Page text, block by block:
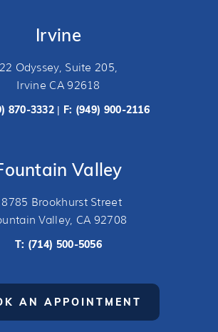
Irvine
22 Odyssey, Suite 205,
Irvine CA 92618
870-3332 | F: (949) 900-2116
Valley
Brookhurst Street
Valley, CA 92708
T: (714) 500-5056
AN APPOINTMENT